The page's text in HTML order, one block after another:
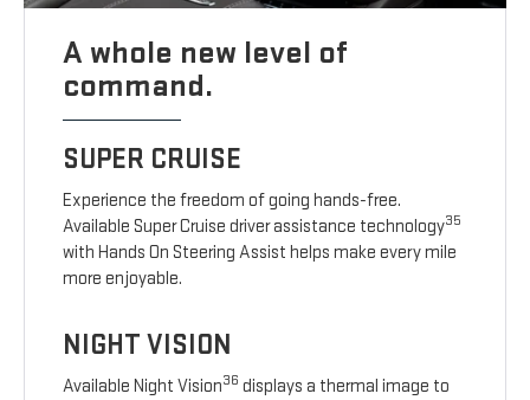
A whole new level of
command.
SUPER CRUISE
Experience the freedom of going hands-free.
Available Super Cruise driver assistance technology35
with Hands On Steering Assist helps make every mile
more enjoyable.
NIGHT VISION
Available Night Vision36 displays a thermal image to